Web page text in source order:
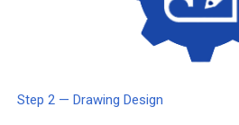
Step 2 — Drawing Design